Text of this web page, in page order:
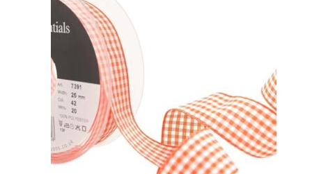
the
product
page